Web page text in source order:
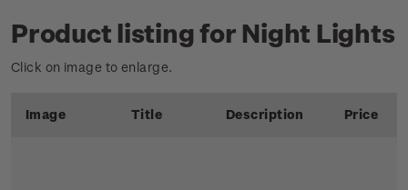
Product listing for Night Lights
Click on image to enlarge.
Image Title Description Price